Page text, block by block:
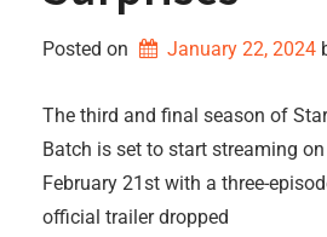
Posted on January 22, 2024
The third and final season of
Batch is set to start streaming
February 21st with a three-
official trailer dropped